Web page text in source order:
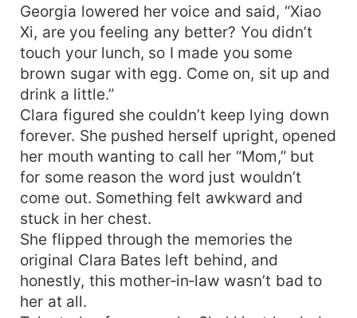
Georgia lowered her voice and said, “Xiao
Xi, are you feeling any better? You didn’t
touch your lunch, so I made you some
brown sugar with egg. Come on, sit up and
drink a little.”
Clara figured she couldn’t keep lying down
forever. She pushed herself upright, opened
her mouth wanting to call her “Mom,” but
for some reason the word just wouldn’t
come out. Something felt awkward and
stuck in her chest.
She flipped through the memories the
original Clara Bates left behind, and
honestly, this mother‑in‑law wasn’t bad to
her at all.